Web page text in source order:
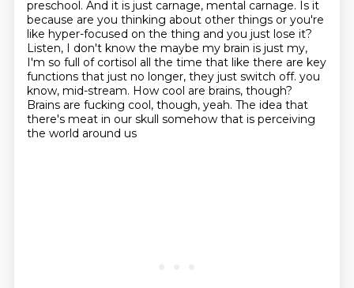
preschool. And it is just carnage, mental carnage. Is it
because are you thinking about other things or you're
like hyper-focused on the thing and you just lose it?
Listen, I don't know the maybe my brain is just my,
I'm so full of cortisol all the time that like there are key
functions that just no longer, they just switch off. you
know, mid-stream. How cool are brains, though?
Brains are fucking cool, though, yeah. The idea that
there's meat in our skull somehow that is perceiving
the world around us